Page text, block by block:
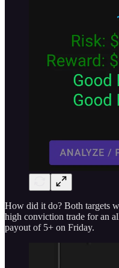
How did it do? Both targets
high conviction trade for an
payout of 5+ on Friday.